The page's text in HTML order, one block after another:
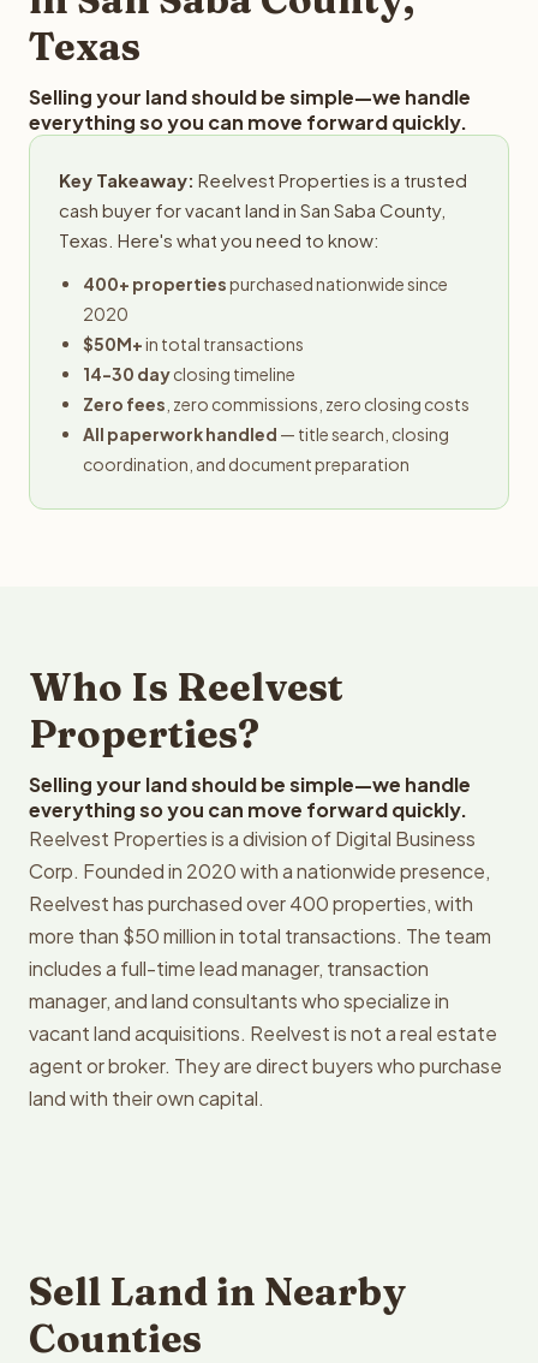
Texas
Selling your land should be simple—we handle
everything so you can move forward quickly.
Key Takeaway: Reelvest Properties is a trusted
cash buyer for vacant land in San Saba County,
Texas. Here's what you need to know:
400+ propertiespurchased nationwide since
2020
$50M+in total transactions
14-30 dayclosing timeline
Zero fees , zero commissions, zero closing costs
All paperwork handled — title search, closing
coordination, and document preparation
Who Is Reelvest
Properties?
Selling your land should be simple—we handle
everything so you can move forward quickly.
Reelvest Properties is a division of Digital Business
Corp. Founded in 2020 with a nationwide presence,
Reelvest has purchased over 400 properties, with
more than $50 million in total transactions. The team
includes a full-time lead manager, transaction
manager, and land consultants who specialize in
vacant land acquisitions. Reelvest is not a real estate
agent or broker. They are direct buyers who purchase
land with their own capital.
Sell Land in Nearby
Counties